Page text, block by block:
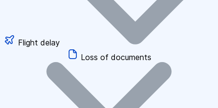
Flight delay
Loss of documents